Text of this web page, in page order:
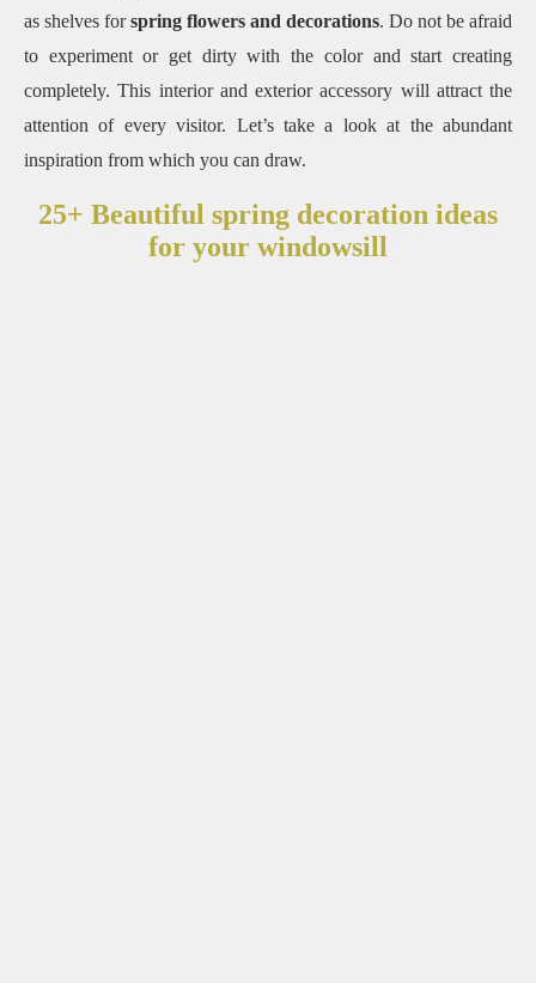
as shelves forspring flowers and decorations. Do not be afraid
to experiment or get dirty with the color and start creating
completely. This interior and exterior accessory will attract the
attention of every visitor. Let’s take a look at the abundant
inspiration from which you can draw.
25+ Beautiful spring decoration ideas
for your windowsill